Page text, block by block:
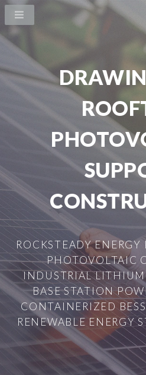
ROCKSTEADY
PHOTOVOLTAIC
INDUSTRIAL LITHIUM
BASE STATION
CONTAINERIZED
RENEWABLE ENERGY